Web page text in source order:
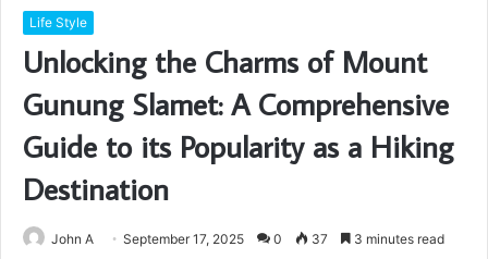
Life Style
Unlocking the Charms of Mount
Gunung Slamet: A Comprehensive
Guide to its Popularity as a Hiking
Destination
John A September 17, 2025 0 37 3 minutes read